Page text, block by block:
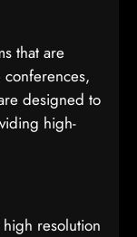
that are
designed to
high-
resolution